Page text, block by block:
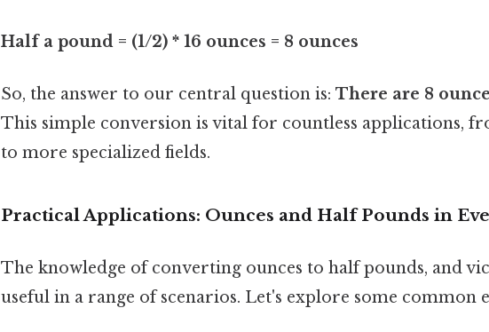
Half a pound = (1/2) * 16 ounces = 8 ounces
So, the answer to our central question is: There are 8
This simple conversion is vital for countless applications,
to more specialized fields.
Practical Applications: Ounces and Half Pounds in
The knowledge of converting ounces to half pounds, and
useful in a range of scenarios. Let's explore some common